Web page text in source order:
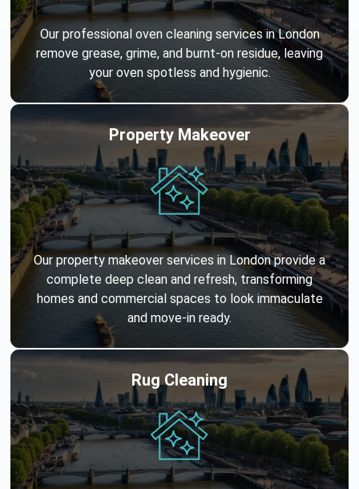
Our professional oven cleaning services in London
remove grease, grime, and burnt-on residue, leaving
your oven spotless and hygienic.
Property Makeover
Our property makeover services in London provide a
complete deep clean and refresh, transforming
homes and commercial spaces to look immaculate
and move-in ready.
Rug Cleaning